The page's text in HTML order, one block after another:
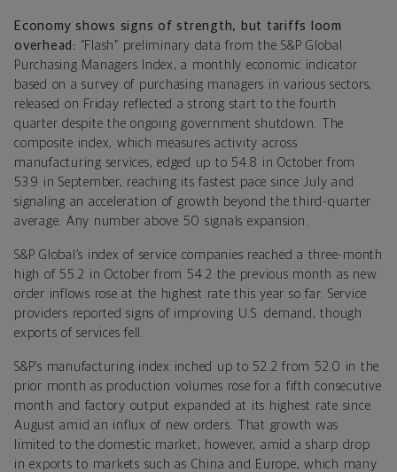
Economy shows signs of strength, but tariffs loom
overhead: “Flash” preliminary data from the S&P Global
Purchasing Managers Index, a monthly economic indicator
based on a survey of purchasing managers in various sectors,
released on Friday reflected a strong start to the fourth
quarter despite the ongoing government shutdown. The
composite index, which measures activity across
manufacturing services, edged up to 54.8 in October from
53.9 in September, reaching its fastest pace since July and
signaling an acceleration of growth beyond the third-quarter
average. Any number above 50 signals expansion.
S&P Global’s index of service companies reached a three-month
high of 55.2 in October from 54.2 the previous month as new
order inflows rose at the highest rate this year so far. Service
providers reported signs of improving U.S. demand, though
exports of services fell.
S&P’s manufacturing index inched up to 52.2 from 52.0 in the
prior month as production volumes rose for a fifth consecutive
month and factory output expanded at its highest rate since
August amid an influx of new orders. That growth was
limited to the domestic market, however, amid a sharp drop
in exports to markets such as China and Europe, which many